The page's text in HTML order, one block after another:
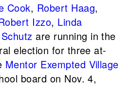
Cook, Robert Haag,
Izzo, Linda
are running in the
election for three at-
Mentor Exempted Village
board on Nov. 4,